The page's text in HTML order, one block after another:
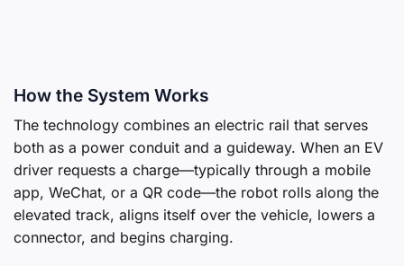
How the System Works
The technology combines an electric rail that serves
both as a power conduit and a guideway. When an EV
driver requests a charge—typically through a mobile
app, WeChat, or a QR code—the robot rolls along the
elevated track, aligns itself over the vehicle, lowers a
connector, and begins charging.